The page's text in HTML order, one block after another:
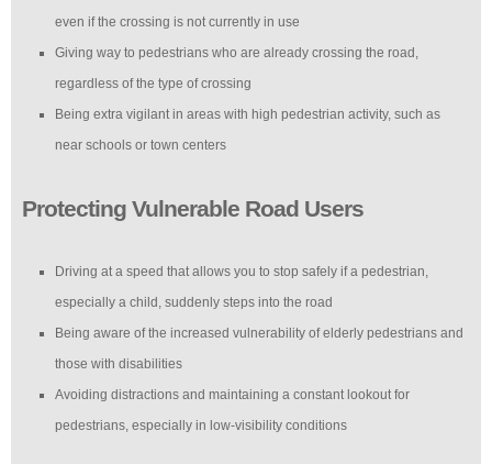
even if the crossing is not currently in use
Giving way to pedestrians who are already crossing the road,
regardless of the type of crossing
Being extra vigilant in areas with high pedestrian activity, such as
near schools or town centers
Protecting Vulnerable Road Users
Driving at a speed that allows you to stop safely if a pedestrian,
especially a child, suddenly steps into the road
Being aware of the increased vulnerability of elderly pedestrians and
those with disabilities
Avoiding distractions and maintaining a constant lookout for
pedestrians, especially in low-visibility conditions